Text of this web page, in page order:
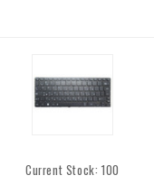
Current Stock:100